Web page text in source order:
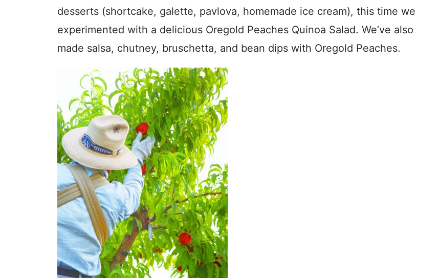
desserts (shortcake, galette, pavlova, homemade ice cream), this time we
experimented with a delicious Oregold Peaches Quinoa Salad. We’ve also
made salsa, chutney, bruschetta, and bean dips with Oregold Peaches.